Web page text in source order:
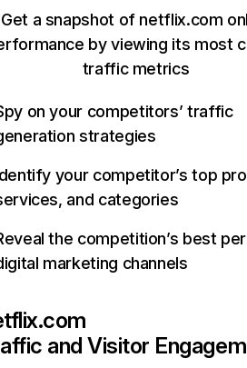
Get a snapshot of netflix.com
by viewing its most
traffic metrics
on your competitors’ traffic
strategies
your competitor’s top
and categories
the competition’s best
marketing channels
and Visitor